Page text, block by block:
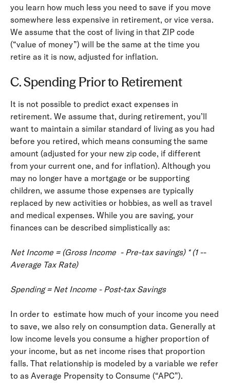
you learn how much less you need to save if you move
somewhere less expensive in retirement, or vice versa.
We assume that the cost of living in that ZIP code
(“value of money”) will be the same at the time you
retire as it is now, adjusted for inflation.
C. Spending Prior to Retirement
It is not possible to predict exact expenses in
retirement. We assume that, during retirement, you’ll
want to maintain a similar standard of living as you had
before you retired, which means consuming the same
amount (adjusted for your new zip code, if different
from your current one, and for inflation). Although you
may no longer have a mortgage or be supporting
children, we assume those expenses are typically
replaced by new activities or hobbies, as well as travel
and medical expenses. While you are saving, your
finances can be described simplistically as:
Net Income = (Gross Income ­ - Pre-­tax savings) * (1 -­
Average Tax Rate)
Spending = Net Income - Post-tax Savings
In order to estimate how much of your income you need
to save, we also rely on consumption data. Generally at
low income levels you consume a higher proportion of
your income, but as net income rises that proportion
falls. That relationship is modeled by a variable we refer
to as Average Propensity to Consume (“APC”).